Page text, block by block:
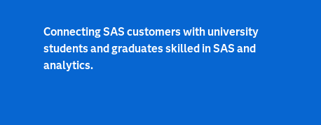
Connecting SAS customers with university
students and graduates skilled in SAS and
analytics.